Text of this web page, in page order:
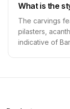
What is the
The carvings
pilasters,
indicative of